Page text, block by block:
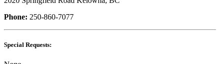
Phone: 250-860-7077
Special Requests: